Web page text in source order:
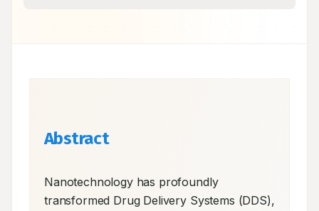
Abstract
Nanotechnology has profoundly
transformed Drug Delivery Systems (DDS),